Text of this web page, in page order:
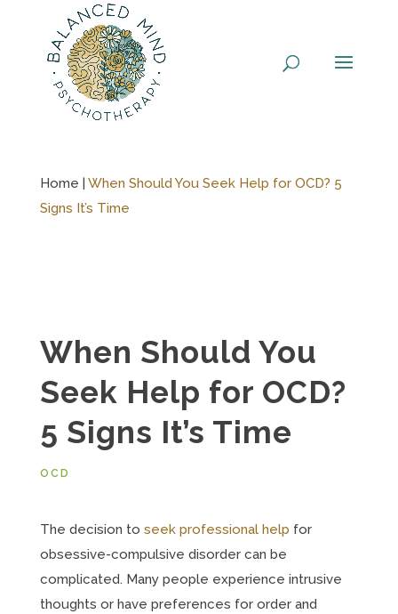
Home | When Should You Seek Help for OCD? 5
Signs It’s Time
When Should You
Seek Help for OCD?
5 Signs It’s Time
OCD
The decision to seek professional help for
obsessive-compulsive disorder can be
complicated. Many people experience intrusive
thoughts or have preferences for order and